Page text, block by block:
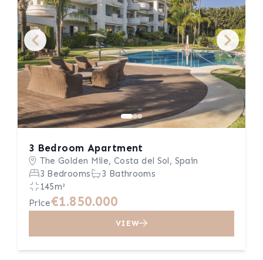
3 Bedroom Apartment
The Golden Mile, Costa del Sol, Spain
3 Bedrooms
3 Bathrooms
145m²
Price€1.850.000
VIEW